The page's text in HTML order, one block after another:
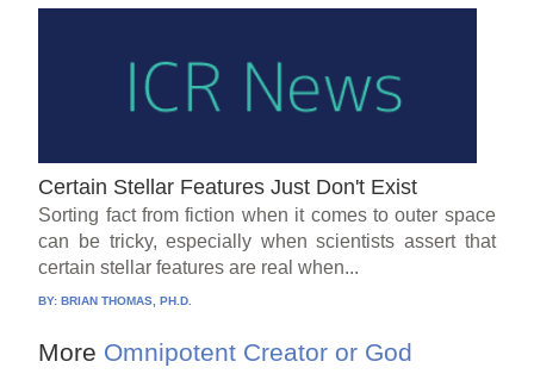
Certain Stellar Features Just Don't Exist
Sorting fact from fiction when it comes to outer space
can be tricky, especially when scientists assert that
certain stellar features are real when...
BY:BRIAN THOMAS, PH.D.
More Omnipotent Creator or God